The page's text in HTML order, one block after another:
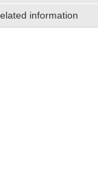
information